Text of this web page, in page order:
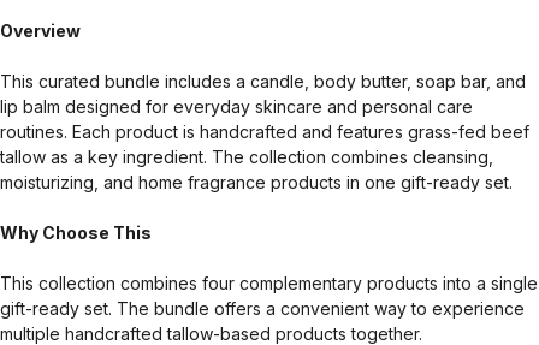
Overview
This curated bundle includes a candle, body butter, soap bar, and
lip balm designed for everyday skincare and personal care
routines. Each product is handcrafted and features grass-fed beef
tallow as a key ingredient. The collection combines cleansing,
moisturizing, and home fragrance products in one gift-ready set.
Why Choose This
This collection combines four complementary products into a single
gift-ready set. The bundle offers a convenient way to experience
multiple handcrafted tallow-based products together.